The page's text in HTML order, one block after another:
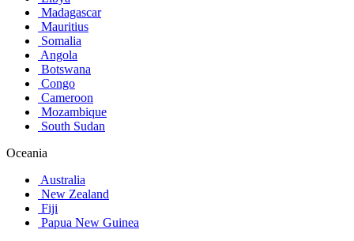
Madagascar
Mauritius
Somalia
Angola
Botswana
Congo
Cameroon
Mozambique
South Sudan
Oceania
Australia
New Zealand
Fiji
Papua New Guinea